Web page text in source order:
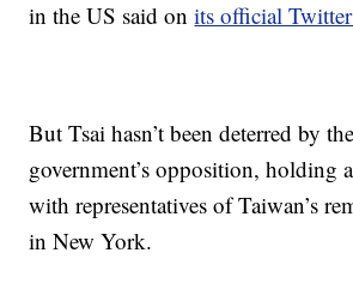
in the US said onits official
But Tsai hasn’t been deterred by
government’s opposition, holding
with representatives of Taiwan’s
in New York.